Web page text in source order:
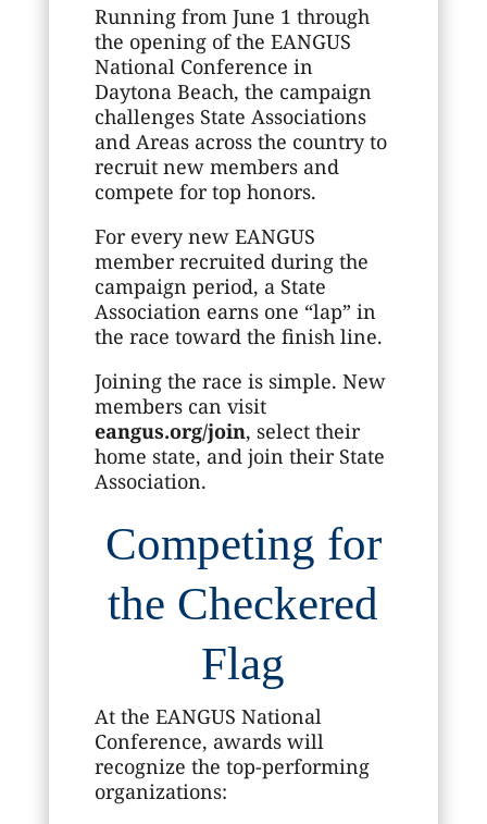
Running from June 1 through
the opening of the EANGUS
National Conference in
Daytona Beach, the campaign
challenges State Associations
and Areas across the country to
recruit new members and
compete for top honors.
For every new EANGUS
member recruited during the
campaign period, a State
Association earns one “lap” in
the race toward the finish line.
Joining the race is simple. New
members can visit
eangus.org/join, select their
home state, and join their State
Association.
Competing for
the Checkered
Flag
At the EANGUS National
Conference, awards will
recognize the top-performing
organizations: